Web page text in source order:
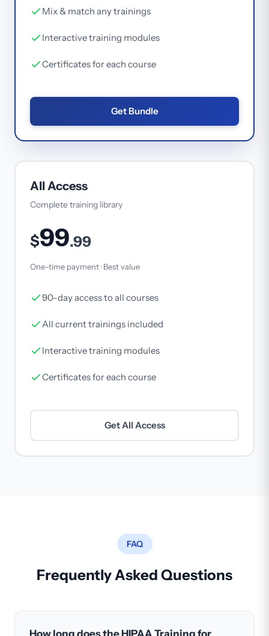
Mix & match any trainings
Interactive training modules
Certificates for each course
Get Bundle
All Access
Complete training library
$99.99
One-time payment · Best value
90-day access to all courses
All current trainings included
Interactive training modules
Certificates for each course
Get All Access
FAQ
Frequently Asked Questions
How long does the HIPAA Training for